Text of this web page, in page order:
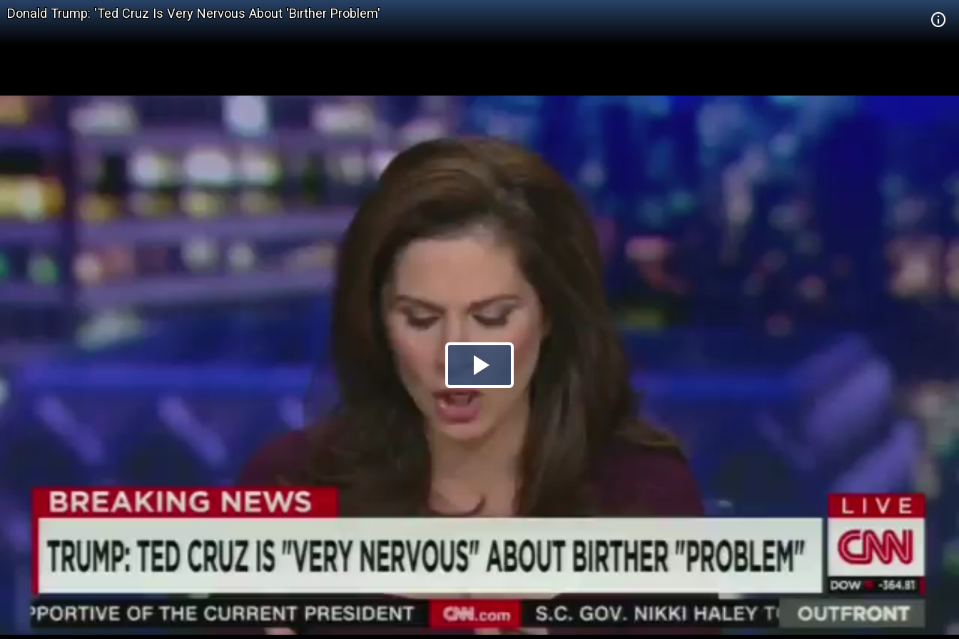
Donald Trump: 'Ted Cruz Is Very Nervous About 'Birther Problem'